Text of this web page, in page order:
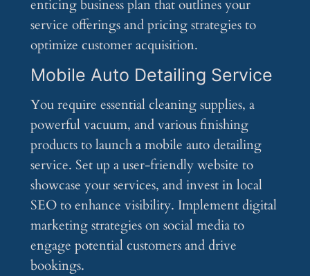
enticing business plan that outlines your
service offerings and pricing strategies to
optimize customer acquisition.
Mobile Auto Detailing Service
You require essential cleaning supplies, a
powerful vacuum, and various finishing
products to launch a mobile auto detailing
service. Set up a user-friendly website to
showcase your services, and invest in local
SEO to enhance visibility. Implement digital
marketing strategies on social media to
engage potential customers and drive
bookings.